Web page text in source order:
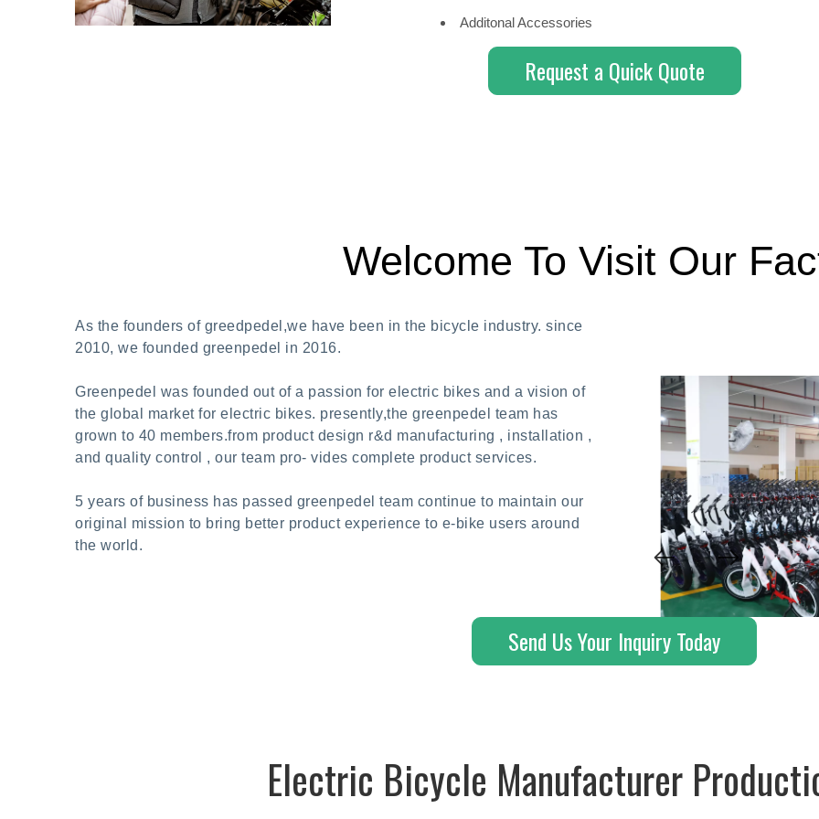
Additonal Accessories
Request a Quick Quote
Welcome To Visit Our
As the founders of greedpedel,we have been in the bicycle industry. since
2010, we founded greenpedel in 2016.
Greenpedel was founded out of a passion for electric bikes and a vision of
the global market for electric bikes. presently,the greenpedel team has
grown to 40 members.from product design r&d manufacturing , installation ,
and quality control , our team pro- vides complete product services.
5 years of business has passed greenpedel team continue to maintain our
original mission to bring better product experience to e-bike users around
the world.
Send Us Your Inquiry Today
Electric Bicycle Manufacturer